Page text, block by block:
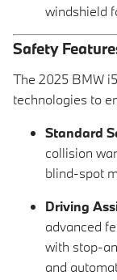
windshield
Safety
The 2025 BMW
technologies to
Standard
collision
blind-spot
Driving
advanced
with stop-
and